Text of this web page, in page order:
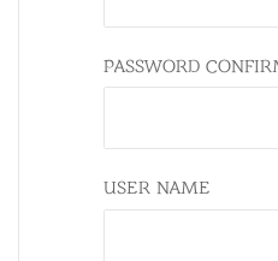
PASSWORD
USER NAME